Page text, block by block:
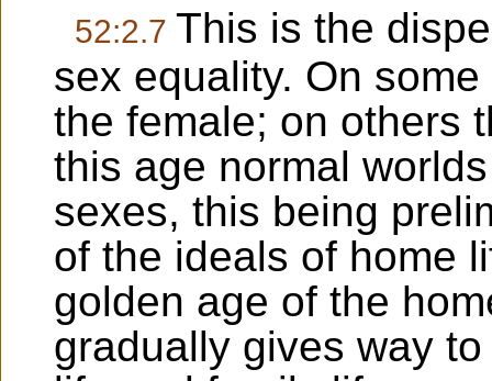
52:2.7 This is the
sex equality. On
the female; on others
this age normal
sexes, this being
of the ideals of home
golden age of the
gradually gives way